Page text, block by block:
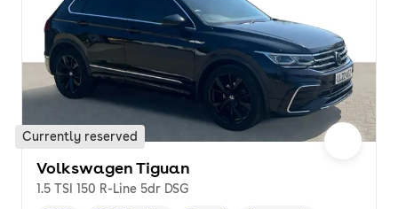
Currently reserved
Volkswagen Tiguan
1.5 TSI 150 R-Line 5dr DSG